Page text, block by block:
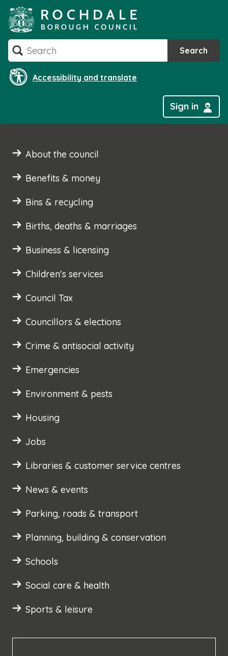
to
content
Search Search
Accessibility and translate
Sign in
About the council
Benefits & money
Bins & recycling
Births, deaths & marriages
Business & licensing
Children's services
Council Tax
Councillors & elections
Crime & antisocial activity
Emergencies
Environment & pests
Housing
Jobs
Libraries & customer service centres
News & events
Parking, roads & transport
Planning, building & conservation
Schools
Social care & health
Sports & leisure